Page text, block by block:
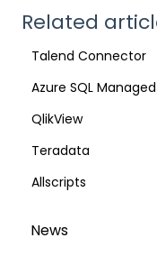
Related
Talend Connector
Azure SQL
QlikView
Teradata
Allscripts
News